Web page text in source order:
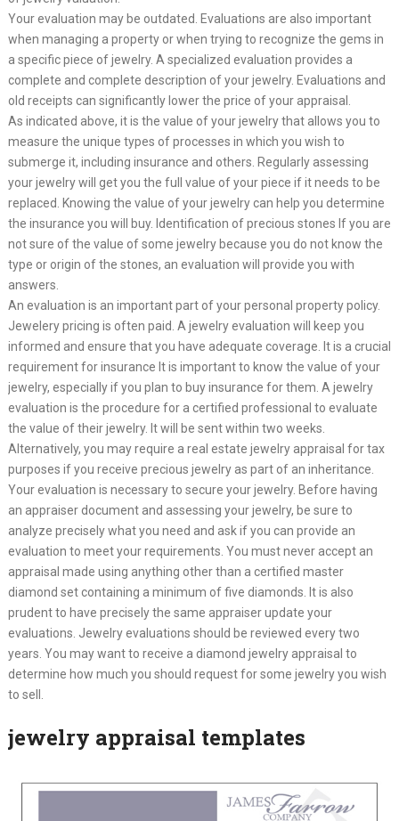
Your evaluation may be outdated. Evaluations are also important
when managing a property or when trying to recognize the gems in
a specific piece of jewelry. A specialized evaluation provides a
complete and complete description of your jewelry. Evaluations and
old receipts can significantly lower the price of your appraisal.
As indicated above, it is the value of your jewelry that allows you to
measure the unique types of processes in which you wish to
submerge it, including insurance and others. Regularly assessing
your jewelry will get you the full value of your piece if it needs to be
replaced. Knowing the value of your jewelry can help you determine
the insurance you will buy. Identification of precious stones If you are
not sure of the value of some jewelry because you do not know the
type or origin of the stones, an evaluation will provide you with
answers.
An evaluation is an important part of your personal property policy.
Jewelery pricing is often paid. A jewelry evaluation will keep you
informed and ensure that you have adequate coverage. It is a crucial
requirement for insurance It is important to know the value of your
jewelry, especially if you plan to buy insurance for them. A jewelry
evaluation is the procedure for a certified professional to evaluate
the value of their jewelry. It will be sent within two weeks.
Alternatively, you may require a real estate jewelry appraisal for tax
purposes if you receive precious jewelry as part of an inheritance.
Your evaluation is necessary to secure your jewelry. Before having
an appraiser document and assessing your jewelry, be sure to
analyze precisely what you need and ask if you can provide an
evaluation to meet your requirements. You must never accept an
appraisal made using anything other than a certified master
diamond set containing a minimum of five diamonds. It is also
prudent to have precisely the same appraiser update your
evaluations. Jewelry evaluations should be reviewed every two
years. You may want to receive a diamond jewelry appraisal to
determine how much you should request for some jewelry you wish
to sell.
jewelry appraisal templates